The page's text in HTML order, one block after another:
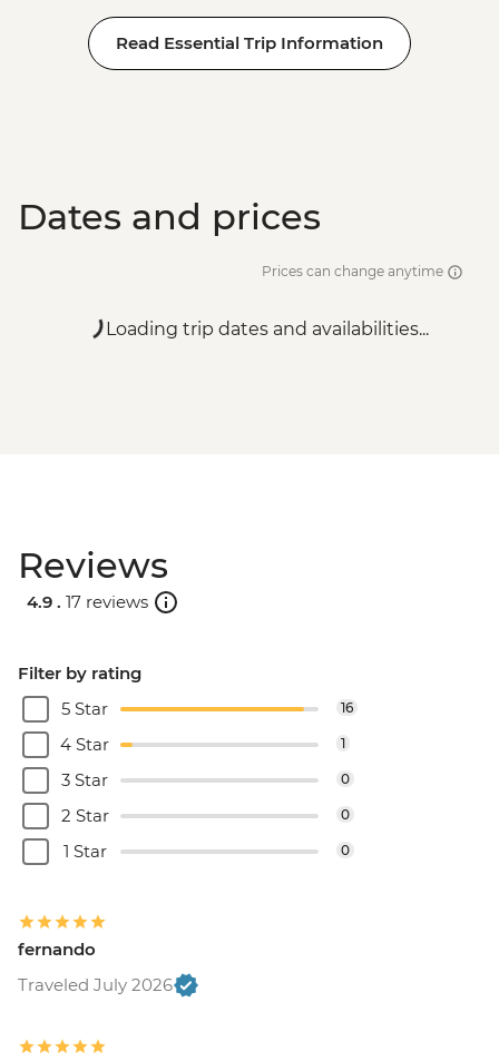
Read Essential Trip Information
Dates and prices
Prices can change anytime
Loading trip dates and availabilities...
Reviews
4.9 . 17 reviews
Filter by rating
5 Star
16
4 Star 1
3 Star 0
2 Star 0
1 Star 0
fernando
Traveled July 2026